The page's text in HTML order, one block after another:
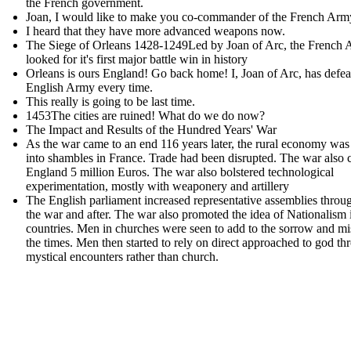
the French government.
Joan, I would like to make you co-commander of the French
I heard that they have more advanced weapons now.
The Siege of Orleans 1428-1249Led by Joan of Arc, the French
looked for it's first major battle win in history
Orleans is ours England! Go back home! I, Joan of Arc, has
English Army every time.
This really is going to be last time.
1453The cities are ruined! What do we do now?
The Impact and Results of the Hundred Years' War
As the war came to an end 116 years later, the rural economy
into shambles in France. Trade had been disrupted. The war also
England 5 million Euros. The war also bolstered technological
experimentation, mostly with weaponery and artillery
The English parliament increased r epresentative assemblies
the war and after. The war also promoted the idea of Nationalism
countries. Men in churches were seen to add to the sorrow and
the times. Men then started to rely on direct approached to god
mystical encounters rather than church.